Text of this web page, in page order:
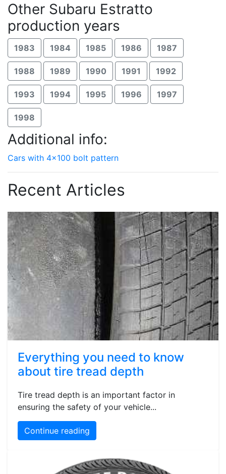
Other Subaru Estratto
production years
1983 1984 1985 1986 1987
1988 1989 1990 1991 1992
1993 1994 1995 1996 1997
1998
Additional info:
Cars with 4x100 bolt pattern
Recent Articles
Everything you need to know
about tire tread depth
Tire tread depth is an important factor in
ensuring the safety of your vehicle...
Continue reading